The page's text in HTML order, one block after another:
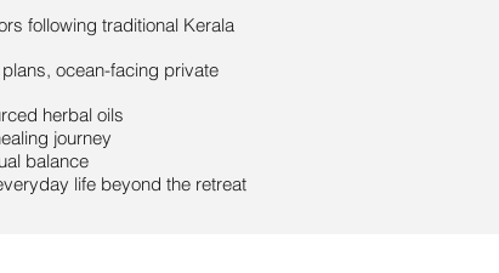
following traditional Kerala
ocean-facing private
herbal oils
journey
balance
life beyond the retreat